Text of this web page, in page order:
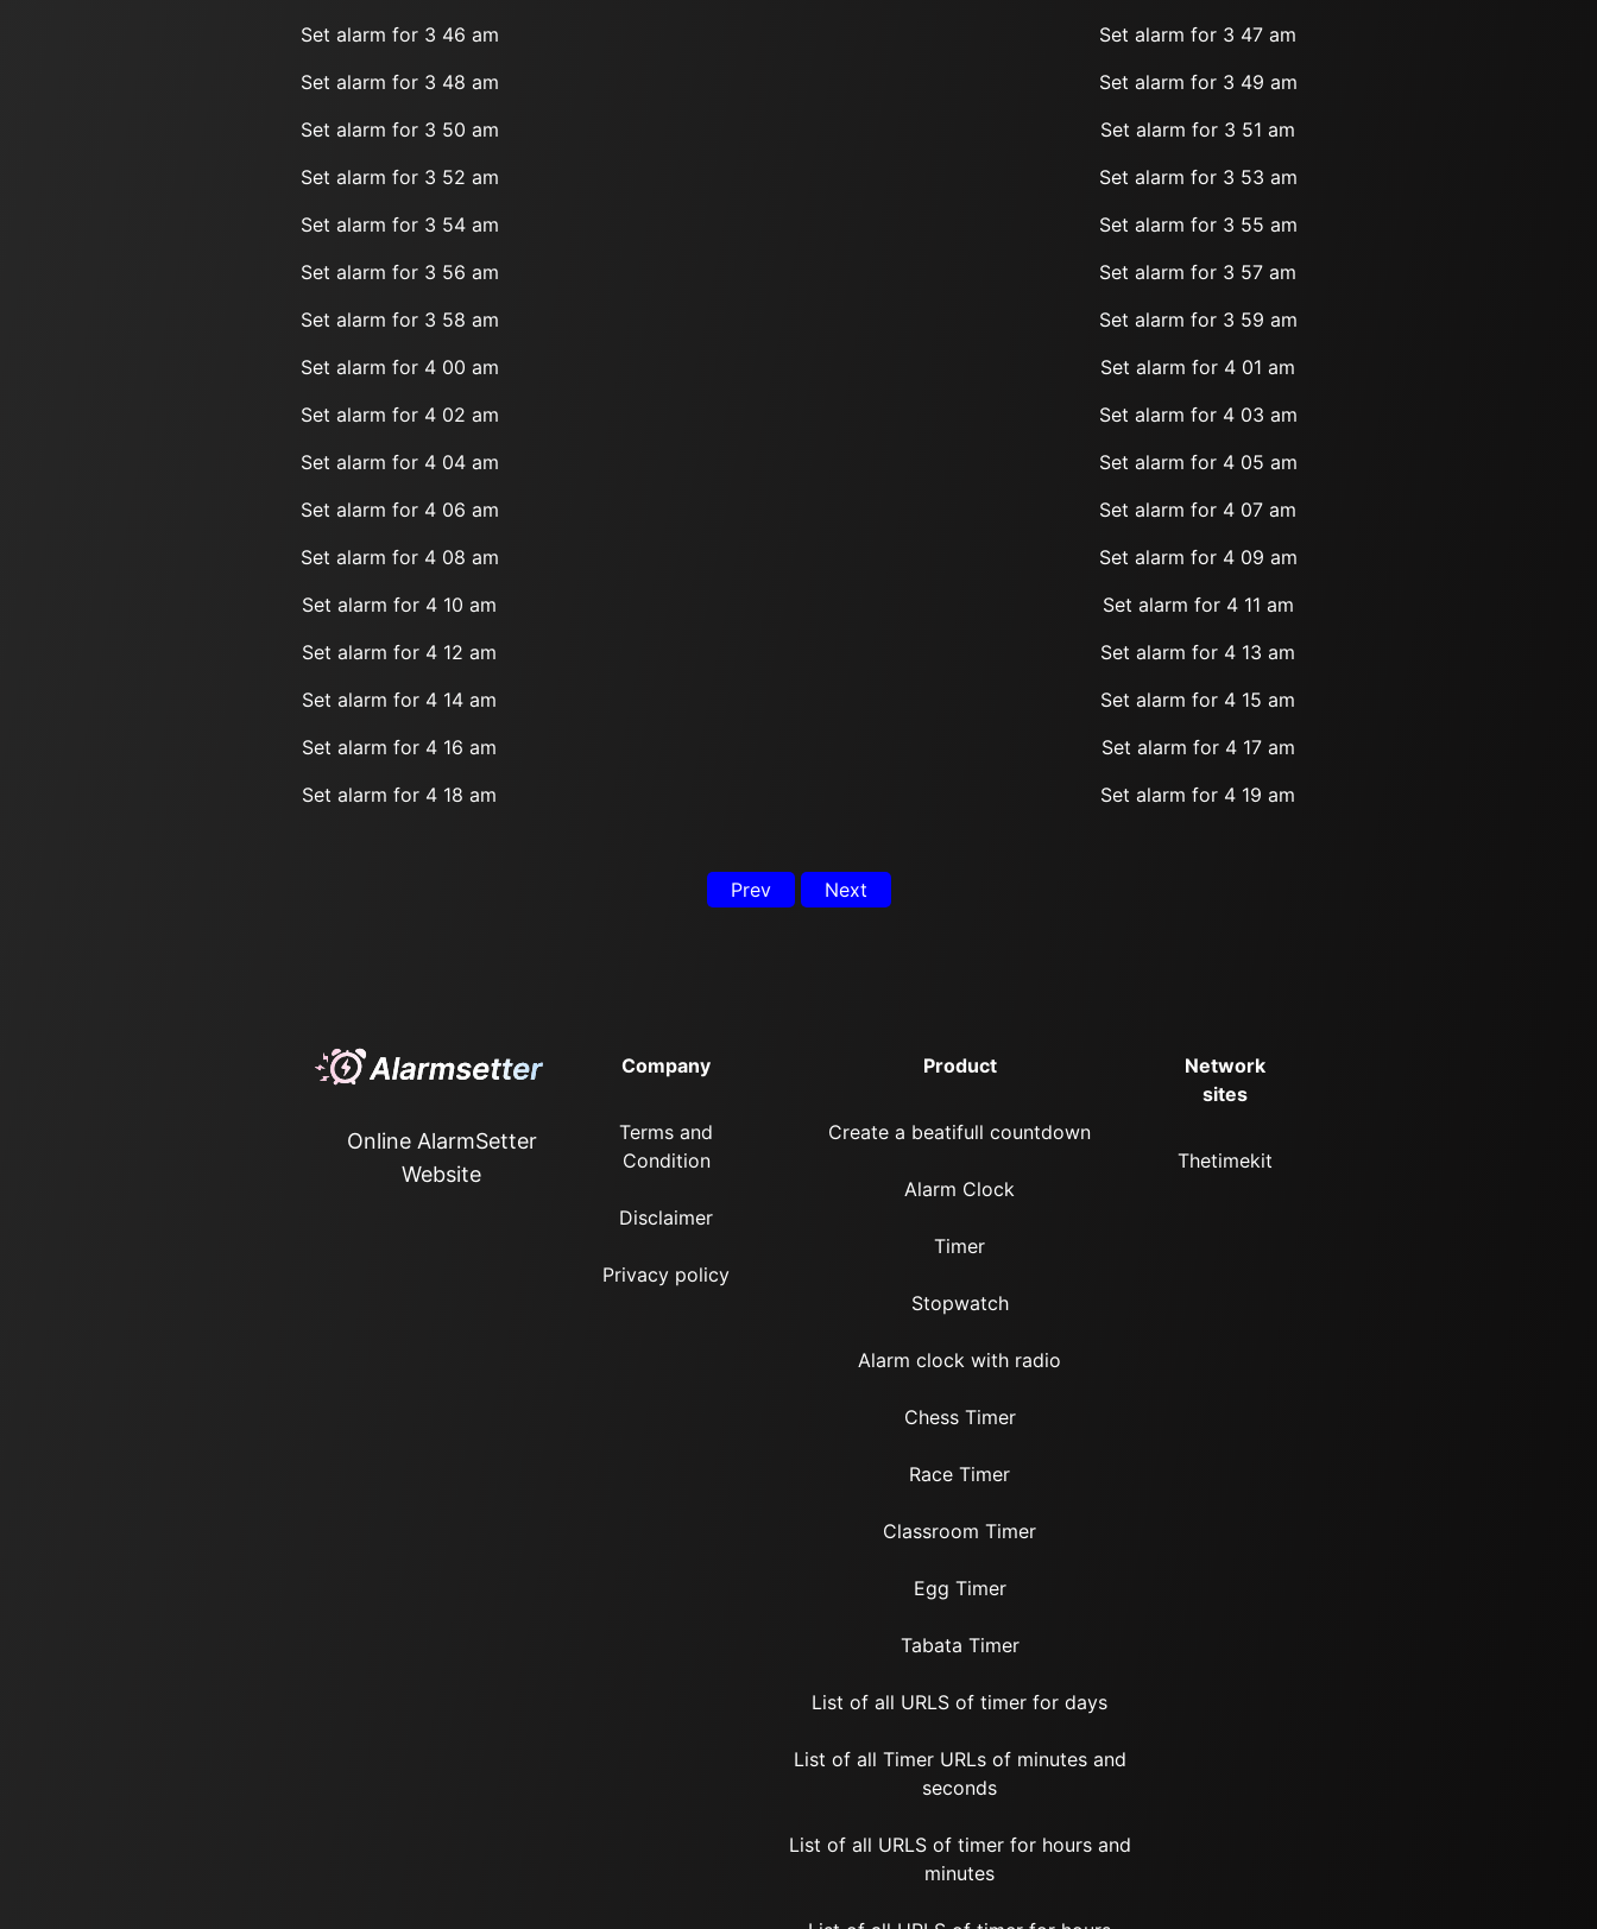
Set alarm for 3 46 am
Set alarm for 3 47 am
Set alarm for 3 48 am
Set alarm for 3 49 am
Set alarm for 3 50 am
Set alarm for 3 51 am
Set alarm for 3 52 am
Set alarm for 3 53 am
Set alarm for 3 54 am
Set alarm for 3 55 am
Set alarm for 3 56 am
Set alarm for 3 57 am
Set alarm for 3 58 am
Set alarm for 3 59 am
Set alarm for 4 00 am
Set alarm for 4 01 am
Set alarm for 4 02 am
Set alarm for 4 03 am
Set alarm for 4 04 am
Set alarm for 4 05 am
Set alarm for 4 06 am
Set alarm for 4 07 am
Set alarm for 4 08 am
Set alarm for 4 09 am
Set alarm for 4 10 am
Set alarm for 4 11 am
Set alarm for 4 12 am
Set alarm for 4 13 am
Set alarm for 4 14 am
Set alarm for 4 15 am
Set alarm for 4 16 am
Set alarm for 4 17 am
Set alarm for 4 18 am
Set alarm for 4 19 am
Prev Next
Online AlarmSetter
Website
Company
Terms and
Condition
Disclaimer
Privacy policy
Product
Create a beatifull countdown
Alarm Clock
Timer
Stopwatch
Alarm clock with radio
Chess Timer
Race Timer
Classroom Timer
Egg Timer
Tabata Timer
List of all URLS of timer for days
List of all Timer URLs of minutes and
seconds
List of all URLS of timer for hours and
minutes
Network
sites
Thetimekit